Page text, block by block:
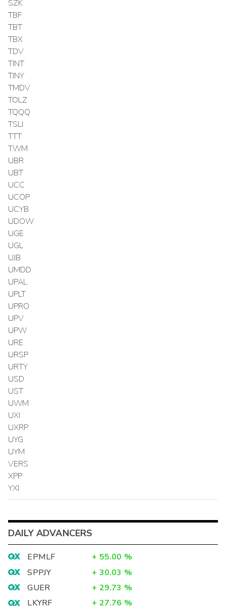
SZK
TBF
TBT
TBX
TDV
TINT
TINY
TMDV
TOLZ
TQQQ
TSLI
TTT
TWM
UBR
UBT
UCC
UCOP
UCYB
UDOW
UGE
UGL
UJB
UMDD
UPAL
UPLT
UPRO
UPV
UPW
URE
URSP
URTY
USD
UST
UWM
UXI
UXRP
UYG
UYM
VERS
XPP
YXI
DAILY ADVANCERS
EPMLF + 55.00 %
SPPJY
+ 30.03 %
GUER
+ 29.73 %
LKYRF
+ 27.76 %